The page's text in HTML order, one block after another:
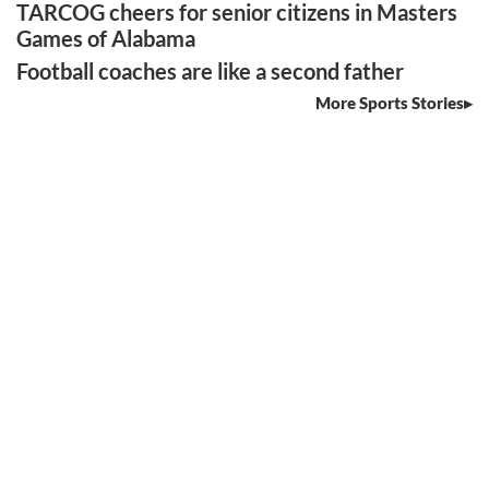
TARCOG cheers for senior citizens in Masters
Games of Alabama
Football coaches are like a second father
More Sports Stories